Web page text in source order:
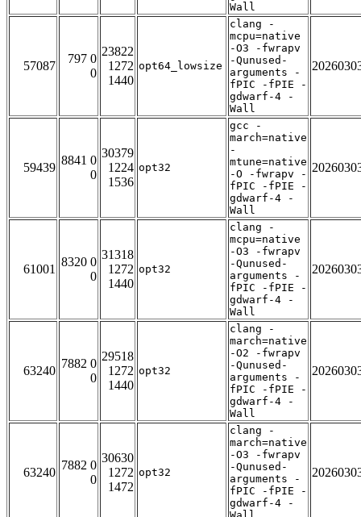
Wall
57087
797 0
0
23822
1272
1440
opt64_lowsize
clang -
mcpu=native
-O3 -fwrapv
-Qunused-
arguments -
fPIC -fPIE -
gdwarf-4 -
Wall
59439
8841 0
0
30379
1224
1536
opt32
gcc -
march=native
-
mtune=native
-O -fwrapv -
fPIC -fPIE -
gdwarf-4 -
Wall
61001
8320 0
0
31318
1272
1440
opt32
clang -
mcpu=native
-O3 -fwrapv
-Qunused-
arguments -
fPIC -fPIE -
gdwarf-4 -
Wall
63240
7882 0
0
29518
1272
1440
opt32
clang -
march=native
-O2 -fwrapv
-Qunused-
arguments -
fPIC -fPIE -
gdwarf-4 -
Wall
63240
7882 0
0
30630
1272
1472
opt32
clang -
march=native
-O3 -fwrapv
-Qunused-
arguments -
fPIC -fPIE -
gdwarf-4 -